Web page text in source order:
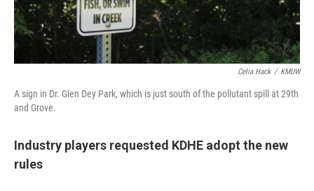
Celia Hack / KMUW
A sign in Dr. Glen Dey Park, which is just south of the pollutant spill at 29th
and Grove.
Industry players requested KDHE adopt the new
rules